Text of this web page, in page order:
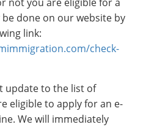
done on our website by
link:
check-
update to the list of
eligible to apply for an e-
We will immediately